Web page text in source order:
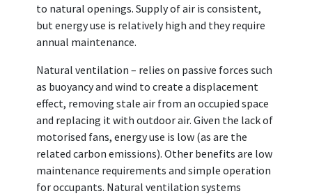
to natural openings. Supply of air is consistent,
but energy use is relatively high and they require
annual maintenance.
Natural ventilation – relies on passive forces such
as buoyancy and wind to create a displacement
effect, removing stale air from an occupied space
and replacing it with outdoor air. Given the lack of
motorised fans, energy use is low (as are the
related carbon emissions). Other benefits are low
maintenance requirements and simple operation
for occupants. Natural ventilation systems